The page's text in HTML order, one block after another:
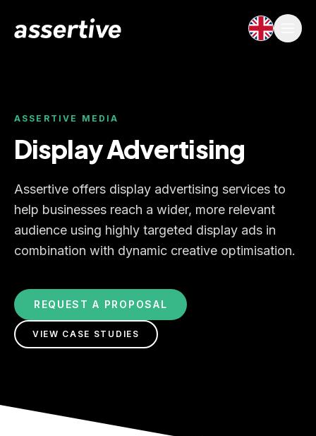
ASSERTIVE MEDIA
Display Advertising
Assertive offers display advertising services to
help businesses reach a wider, more relevant
audience using highly targeted display ads in
combination with dynamic creative optimisation.
REQUEST A PROPOSAL
VIEW CASE STUDIES